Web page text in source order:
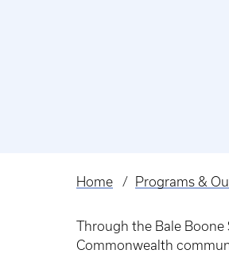
Breadcrumb
Home Programs &
Through the Bale
Commonwealth